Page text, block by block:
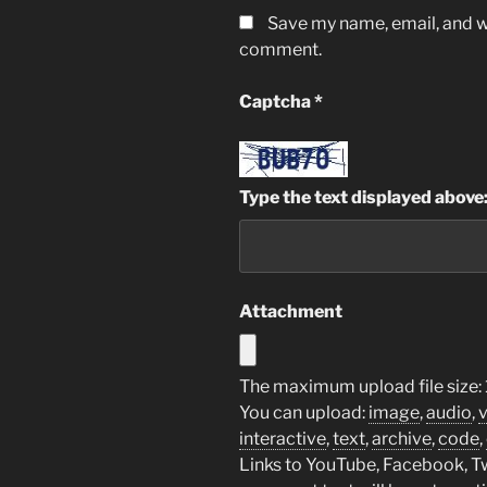
Save my name, email,
comment.
Captcha*
Type the text displayed above:
Attachment
The maximum upload file size:
You can upload: image,audio,
interactive,text,archive,code,
Links to YouTube, Facebook,